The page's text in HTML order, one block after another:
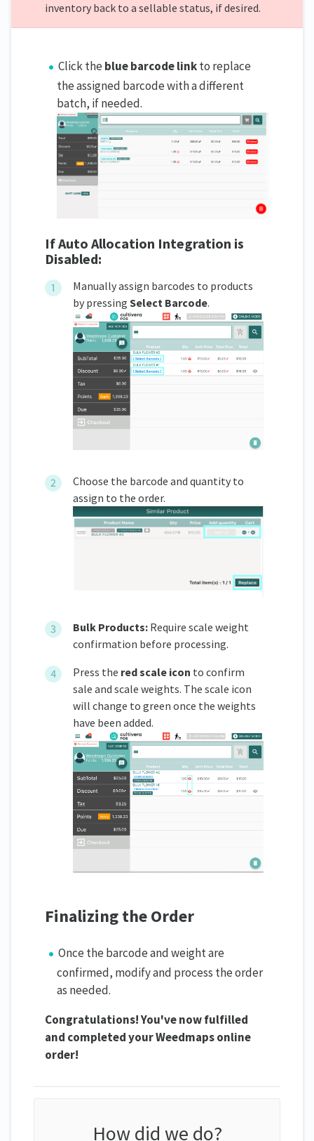
inventory back to a sellable status, if desired.
Click the blue barcode linkto replace
the assigned barcode with a different
batch, if needed.
If Auto Allocation Integration is
Disabled:
Manually assign barcodes to products
by pressing Select Barcode.
Choose the barcode and quantity to
assign to the order.
Bulk Products: Require scale weight
confirmation before processing.
Press the red scale icon to confirm
sale and scale weights. The scale icon
will change to green once the weights
have been added.
Finalizing the Order
Once the barcode and weight are
confirmed, modify and process the order
as needed.
Congratulations! You've now fulfilled
and completed your Weedmaps online
order!
How did we do?